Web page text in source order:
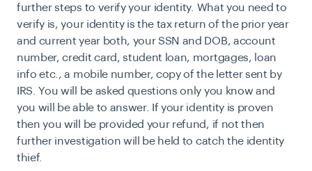
further steps to verify your identity. What you need to
verify is, your identity is the tax return of the prior year
and current year both, your SSN and DOB, account
number, credit card, student loan, mortgages, loan
info etc., a mobile number, copy of the letter sent by
IRS. You will be asked questions only you know and
you will be able to answer. If your identity is proven
then you will be provided your refund, if not then
further investigation will be held to catch the identity
thief.